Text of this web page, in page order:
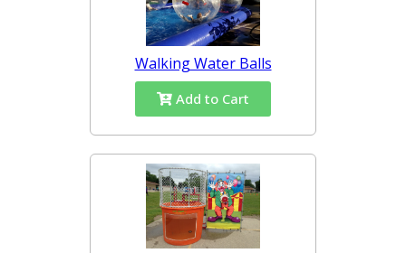
Walking Water Balls
Add to Cart